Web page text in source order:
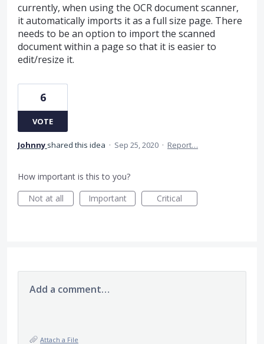
currently, when using the OCR document scanner,
it automatically imports it as a full size page. There
needs to be an option to import the scanned
document within a page so that it is easier to
edit/resize it.
6
VOTE
Johnny shared this idea · Sep 25, 2020 · Report…
How important is this to you?
Not at all
Important Critical
Add a comment…
Attach a File